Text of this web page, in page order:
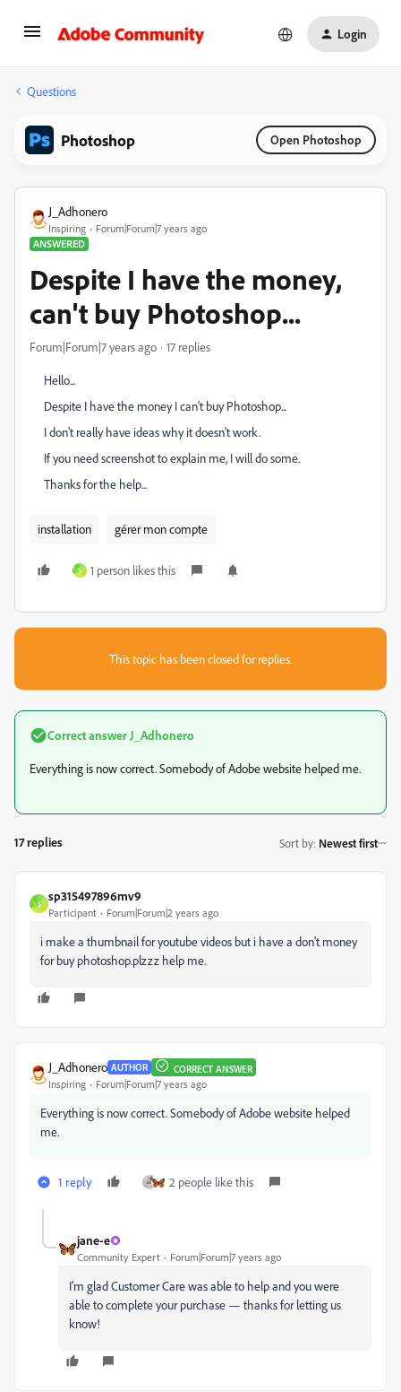
Login
Questions
Photoshop Open Photoshop
J_Adhonero
Inspiring
Forum|Forum|7 years ago
ANSWERED
Despite I have the money,
can't buy Photoshop...
Forum|Forum|7 years ago 17 replies
Hello...
Despite I have the money I can't buy Photoshop...
I don't really have ideas why it doesn't work.
If you need screenshot to explain me, I will do some.
Thanks for the help...
installation gérer mon compte
S 1 person likes this
This topic has been closed for replies.
Correct answer J_Adhonero
Everything is now correct. Somebody of Adobe website helped me.
17 replies Sort by: Newest first
S
sp315497896mv9
Participant Forum|Forum|2 years ago
i make a thumbnail for youtube videos but i have a don't money
for buy photoshop.plzzz help me.
J_Adhonero AUTHOR CORRECT ANSWER
Inspiring Forum|Forum|7 years ago
Everything is now correct. Somebody of Adobe website helped
me.
1 reply 2 people like this
jane-e
Community Expert Forum|Forum|7 years ago
I’m glad Customer Care was able to help and you were
able to complete your purchase — thanks for letting us
know!